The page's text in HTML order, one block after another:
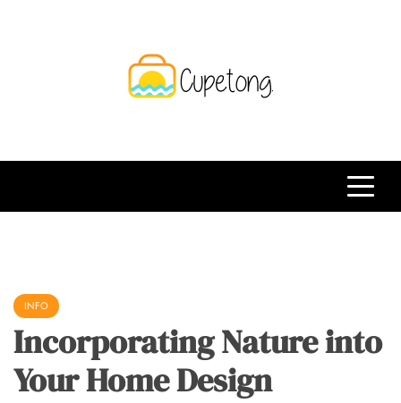
INFO
Incorporating Nature into
Your Home Design